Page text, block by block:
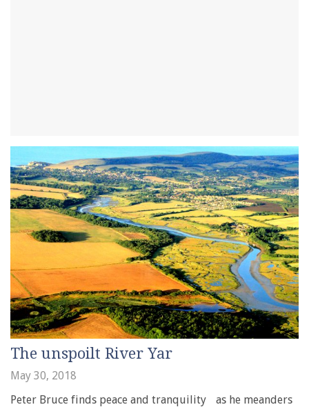
The unspoilt River Yar
May 30, 2018
Peter Bruce finds peace and tranquility as he meanders